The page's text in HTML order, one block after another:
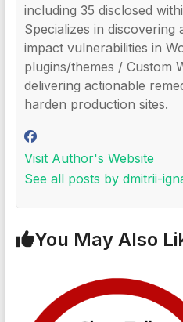
including 35 disclosed
Specializes in discovering
impact vulnerabilities in
plugins/themes / Custom
delivering actionable
harden production sites.
Visit Author's Website
See all posts by dmitrii-
You May Also